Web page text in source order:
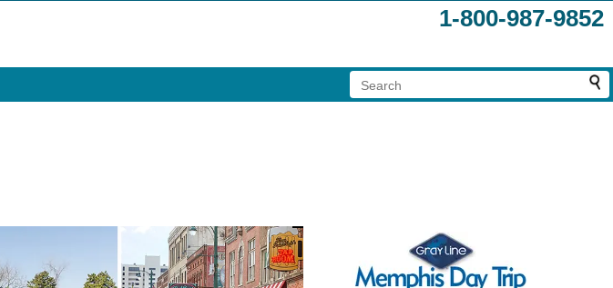
1-800-987-9852